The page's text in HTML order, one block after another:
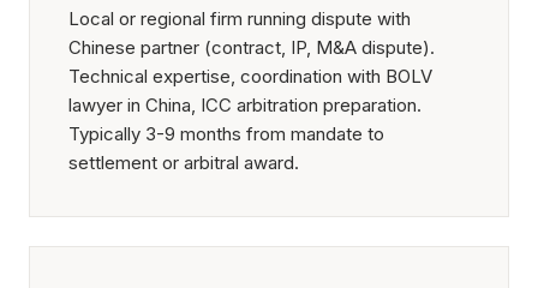
Local or regional firm running dispute with
Chinese partner (contract, IP, M&A dispute).
Technical expertise, coordination with BOLV
lawyer in China, ICC arbitration preparation.
Typically 3-9 months from mandate to
settlement or arbitral award.